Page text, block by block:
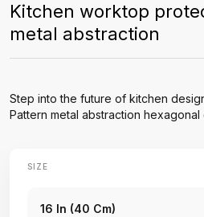
Kitchen worktop
metal abstraction
Step into the future of kitchen
Pattern metal abstraction
SIZE
16 In (40 Cm)